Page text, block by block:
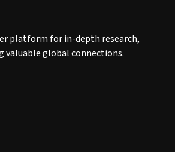
platform for in-depth research,
valuable global connections.